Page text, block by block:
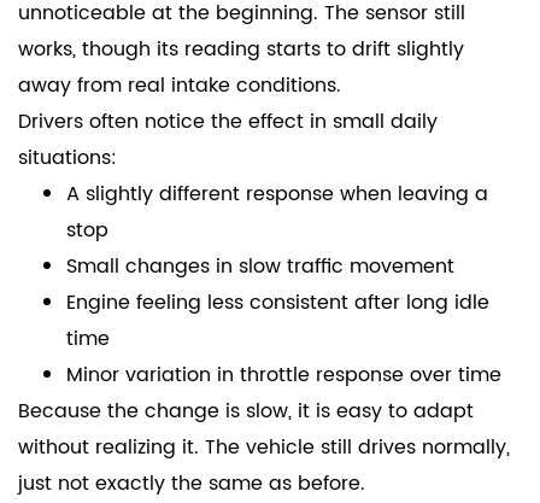
unnoticeable at the beginning. The sensor still
works, though its reading starts to drift slightly
away from real intake conditions.
Drivers often notice the effect in small daily
situations:
A slightly different response when leaving a
stop
Small changes in slow traffic movement
Engine feeling less consistent after long idle
time
Minor variation in throttle response over time
Because the change is slow, it is easy to adapt
without realizing it. The vehicle still drives normally,
just not exactly the same as before.